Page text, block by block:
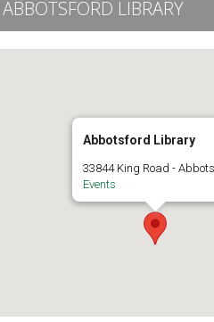
ABBOTSFORD LIBRARY
Abbotsford Library
33844 King Road -
Events